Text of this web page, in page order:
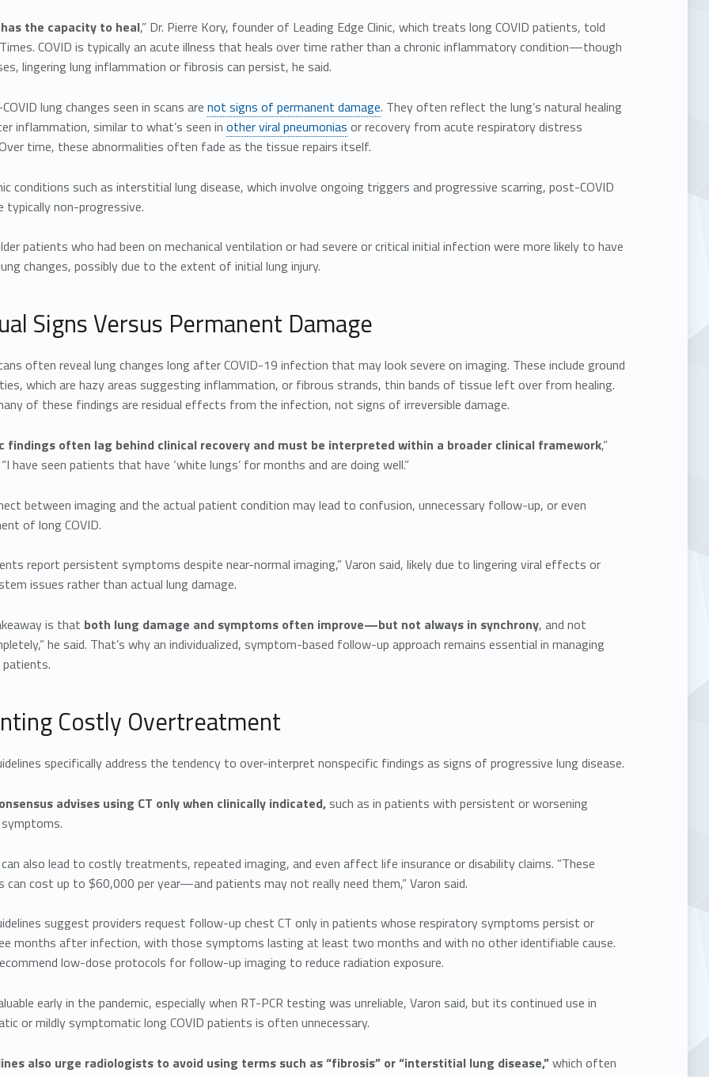
the capacity to heal,” Dr. Pierre Kory, founder of Leading Edge Clinic, which treats long COVID patients, told
COVID is typically an acute illness that heals over time rather than a chronic inflammatory condition—though
lingering lung inflammation or fibrosis can persist, he said.
lung changes seen in scans are not signs of permanent damage. They often reflect the lung’s natural healing
inflammation, similar to what’s seen in other viral pneumonias or recovery from acute respiratory distress
time, these abnormalities often fade as the tissue repairs itself.
conditions such as interstitial lung disease, which involve ongoing triggers and progressive scarring, post-COVID
typically non-progressive.
patients who had been on mechanical ventilation or had severe or critical initial infection were more likely to have
changes, possibly due to the extent of initial lung injury.
Signs Versus Permanent Damage
often reveal lung changes long after COVID-19 infection that may look severe on imaging. These include ground
which are hazy areas suggesting inflammation, or fibrous strands, thin bands of tissue left over from healing.
of these findings are residual effects from the infection, not signs of irreversible damage.
findings often lag behind clinical recovery and must be interpreted within a broader clinical framework,”
have seen patients that have ‘white lungs’ for months and are doing well.”
between imaging and the actual patient condition may lead to confusion, unnecessary follow-up, or even
of long COVID.
report persistent symptoms despite near-normal imaging,” Varon said, likely due to lingering viral effects or
issues rather than actual lung damage.
is that both lung damage and symptoms often improve—but not always in synchrony, and not
he said. That’s why an individualized, symptom-based follow-up approach remains essential in managing
patients.
Costly Overtreatment
specifically address the tendency to over-interpret nonspecific findings as signs of progressive lung disease.
advises using CT only when clinically indicated,such as in patients with persistent or worsening
also lead to costly treatments, repeated imaging, and even affect life insurance or disability claims. “These
can cost up to $60,000 per year—and patients may not really need them,” Varon said.
suggest providers request follow-up chest CT only in patients whose respiratory symptoms persist or
months after infection, with those symptoms lasting at least two months and with no other identifiable cause.
low-dose protocols for follow-up imaging to reduce radiation exposure.
early in the pandemic, especially when RT-PCR testing was unreliable, Varon said, but its continued use in
or mildly symptomatic long COVID patients is often unnecessary.
also urge radiologists to avoid using terms such as “fibrosis” or “interstitial lung disease,”which often